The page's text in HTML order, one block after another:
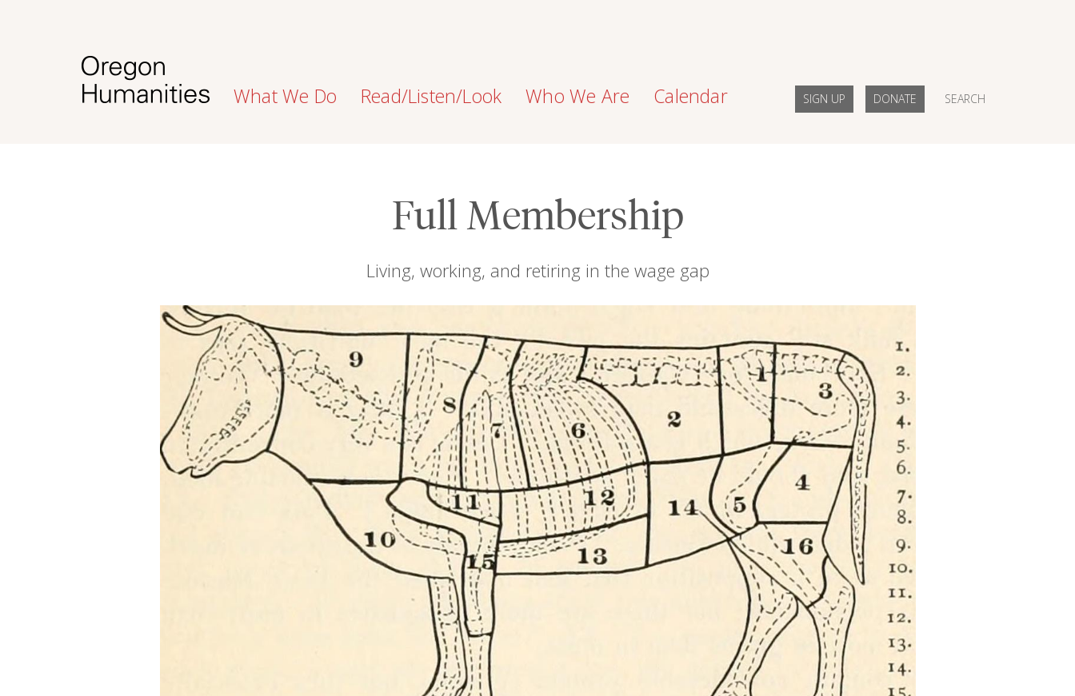
What We Do Read/Listen/Look Who We Are Calendar SIGN UP DONATE SEARCH
Full Membership
Living, working, and retiring in the wage gap